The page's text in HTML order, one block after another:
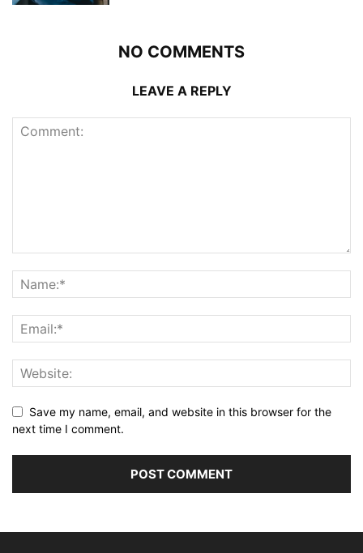
NO COMMENTS
LEAVE A REPLY
Save my name, email, and website in this browser for the
next time I comment.